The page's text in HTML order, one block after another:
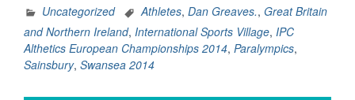
at
the
IPC
Athletics
Uncategorized Athletes, Dan Greaves., Great Britain
and Northern Ireland, International Sports Village, IPC
Althetics European Championships 2014, Paralympics,
Sainsbury, Swansea 2014